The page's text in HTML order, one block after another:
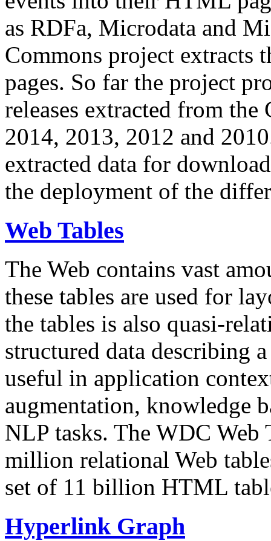
as RDFa, Microdata and
Commons project extracts
pages. So far the project
releases extracted from
2014, 2013, 2012 and
extracted data for
the deployment of the
Web Tables
The Web contains vast
these tables are used for
the tables is also quasi-
structured data describing
useful in application
augmentation, knowledge
NLP tasks. The WDC Web
million relational Web
set of 11 billion HTML
Hyperlink Graph